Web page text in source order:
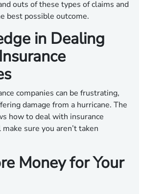
outs of these types of claims and
best possible outcome.
in Dealing
companies can be frustrating,
damage from a hurricane. The
how to deal with insurance
sure you aren’t taken
Money for Your